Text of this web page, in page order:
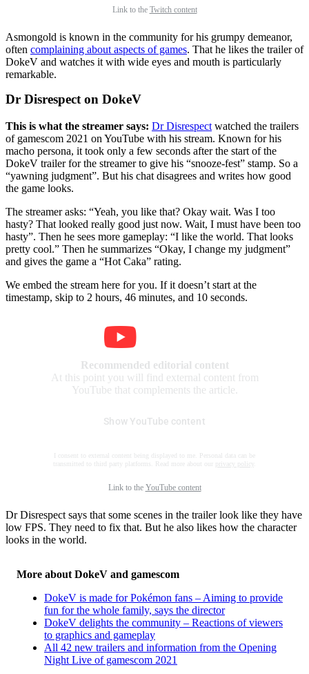
Link to the Twitch content
Asmongold is known in the community for his grumpy demeanor,
often complaining about aspects of games. That he likes the trailer of
DokeV and watches it with wide eyes and mouth is particularly
remarkable.
Dr Disrespect on DokeV
This is what the streamer says: Dr Disrespect watched the trailers
of gamescom 2021 on YouTube with his stream. Known for his
macho persona, it took only a few seconds after the start of the
DokeV trailer for the streamer to give his “snooze-fest” stamp. So a
“yawning judgment”. But his chat disagrees and writes how good
the game looks.
The streamer asks: “Yeah, you like that? Okay wait. Was I too
hasty? That looked really good just now. Wait, I must have been too
hasty”. Then he sees more gameplay: “I like the world. That looks
pretty cool.” Then he summarizes “Okay, I change my judgment”
and gives the game a “Hot Caka” rating.
We embed the stream here for you. If it doesn’t start at the
timestamp, skip to 2 hours, 46 minutes, and 10 seconds.
Recommended editorial content
At this point you will find external content from
YouTube that complements the article.
Show YouTube content
I consent to external content being displayed to me. Personal data can be
transmitted to third party platforms. Read more about our
privacy policy
Link to the YouTube content
Dr Disrespect says that some scenes in the trailer look like they have
low FPS. They need to fix that. But he also likes how the character
looks in the world.
More about DokeV and gamescom
DokeV is made for Pokémon fans – Aiming to provide
fun for the whole family, says the director
DokeV delights the community – Reactions of viewers
to graphics and gameplay
All 42 new trailers and information from the Opening
Night Live of gamescom 2021